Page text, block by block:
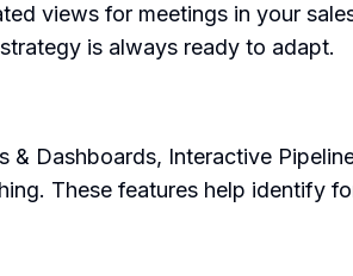
views for meetings in your
is always ready to adapt.
& Dashboards, Interactive
These features help identify